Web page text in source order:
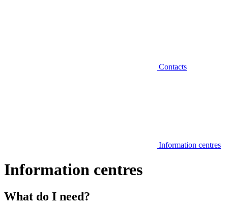
Contacts
Information centres
Information centres
What do I need?